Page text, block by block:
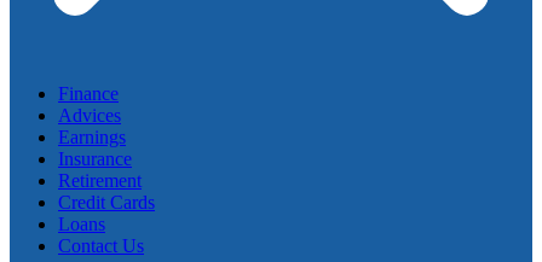
Finance
Advices
Earnings
Insurance
Retirement
Credit Cards
Loans
Contact Us